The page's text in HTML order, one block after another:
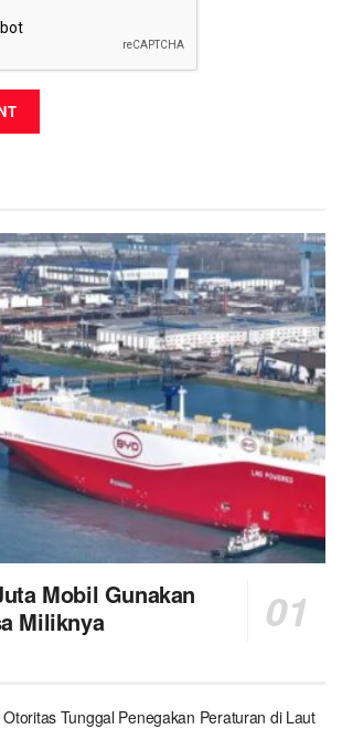
Mobil Gunakan
Miliknya
Otoritas Tunggal Penegakan Peraturan di Laut